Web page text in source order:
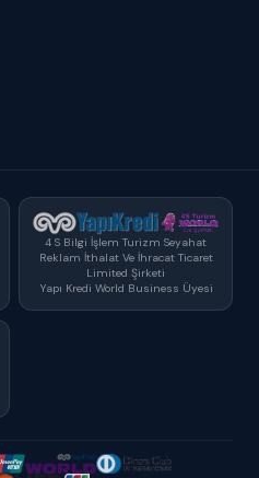
4 S Bilgi İşlem Turizm Seyahat
Reklam İthalat Ve İhracat Ticaret
Limited Şirketi
Yapı Kredi World Business Üyesi